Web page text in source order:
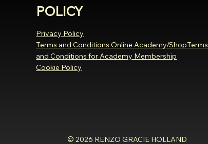
© 2026 RENZO GRACIE HOLLAND
POLICY
Privacy Policy
Terms and Conditions Online Academy/ShopTerms
and Conditions for Academy Membership
Cookie Policy